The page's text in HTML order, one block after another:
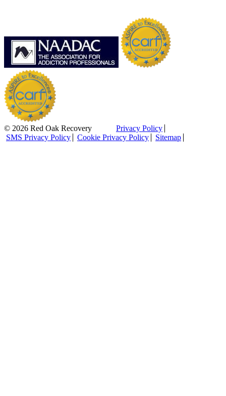
© 2026 Red Oak Recovery
Privacy Policy
SMS Privacy Policy
Cookie Privacy Policy Sitemap